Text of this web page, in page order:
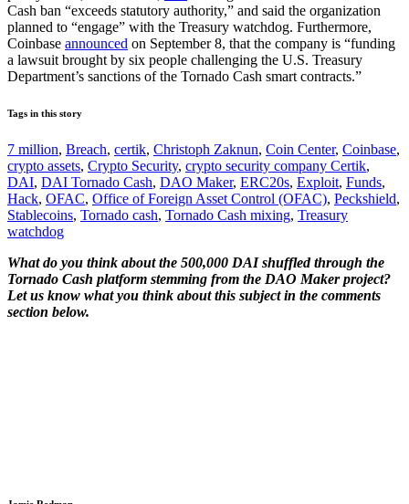
Cash ban “exceeds statutory authority,” and said the organization
planned to “engage” with the Treasury watchdog. Furthermore,
Coinbase announced on September 8, that the company is “funding
a lawsuit brought by six people challenging the U.S. Treasury
Department’s sanctions of the Tornado Cash smart contracts.”
Tags in this story
7 million, Breach, certik, Christoph Zaknun, Coin Center, Coinbase,
crypto assets, Crypto Security, crypto security company Certik,
DAI, DAI Tornado Cash, DAO Maker, ERC20s, Exploit, Funds,
Hack, OFAC, Office of Foreign Asset Control (OFAC), Peckshield,
Stablecoins, Tornado cash, Tornado Cash mixing, Treasury
watchdog
What do you think about the 500,000 DAI shuffled through the
Tornado Cash platform stemming from the DAO Maker project?
Let us know what you think about this subject in the comments
section below.